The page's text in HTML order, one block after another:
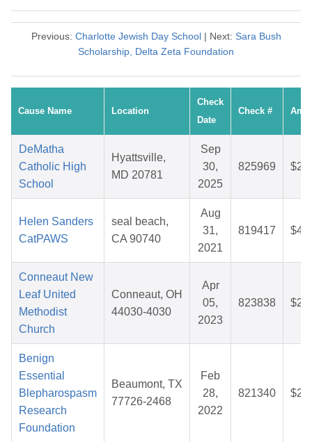
Previous: Charlotte Jewish Day School| Next: Sara Bush
Scholarship, Delta Zeta Foundation
Cause Name Location
Check
Date
Check #
DeMatha
Catholic High
School
Hyattsville,
MD 20781
Sep
30,
2025
825969
Helen Sanders
CatPAWS
seal beach,
CA 90740
Aug
31,
2021
819417
Conneaut New
Leaf United
Methodist
Church
Conneaut, OH
44030-4030
Apr
05,
2023
823838
Benign
Essential
Blepharospasm
Research
Foundation
Beaumont, TX
77726-2468
Feb
28,
2022
821340